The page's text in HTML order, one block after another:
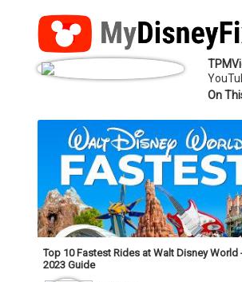
On
Top 10 Fastest Rides at Walt Disney World
2023 Guide